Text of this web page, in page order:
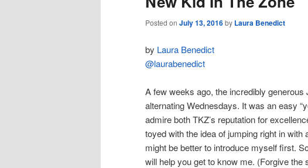
Posted on July 13, 2016by Laura Benedict
by Laura Benedict
@laurabenedict
A few weeks ago, the incredibly
alternating Wednesdays. It was an easy
admire both TKZ’s reputation for
toyed with the idea of jumping right in
might be better to introduce myself first.
will help you get to know me. (Forgive